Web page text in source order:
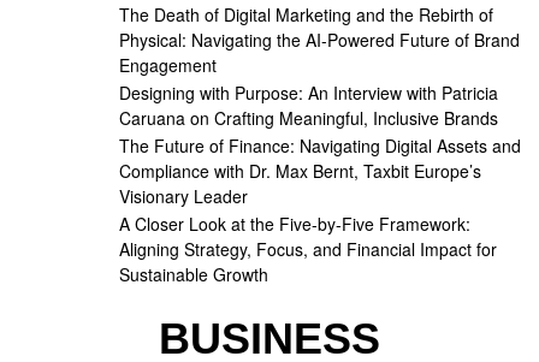
The Death of Digital Marketing and the Rebirth of
Physical: Navigating the AI-Powered Future of Brand
Engagement
Designing with Purpose: An Interview with Patricia
Caruana on Crafting Meaningful, Inclusive Brands
The Future of Finance: Navigating Digital Assets and
Compliance with Dr. Max Bernt, Taxbit Europe’s
Visionary Leader
A Closer Look at the Five-by-Five Framework:
Aligning Strategy, Focus, and Financial Impact for
Sustainable Growth
BUSINESS